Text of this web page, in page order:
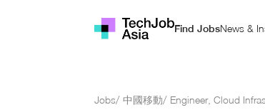
Find JobsNews &
Jobs/ 中國移動/ Engineer, Cloud